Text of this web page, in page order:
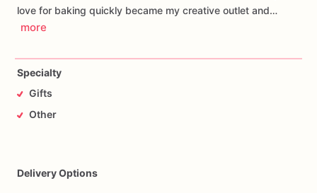
love for baking quickly became my creative outlet and…
more
Specialty
Gifts
Other
Delivery Options